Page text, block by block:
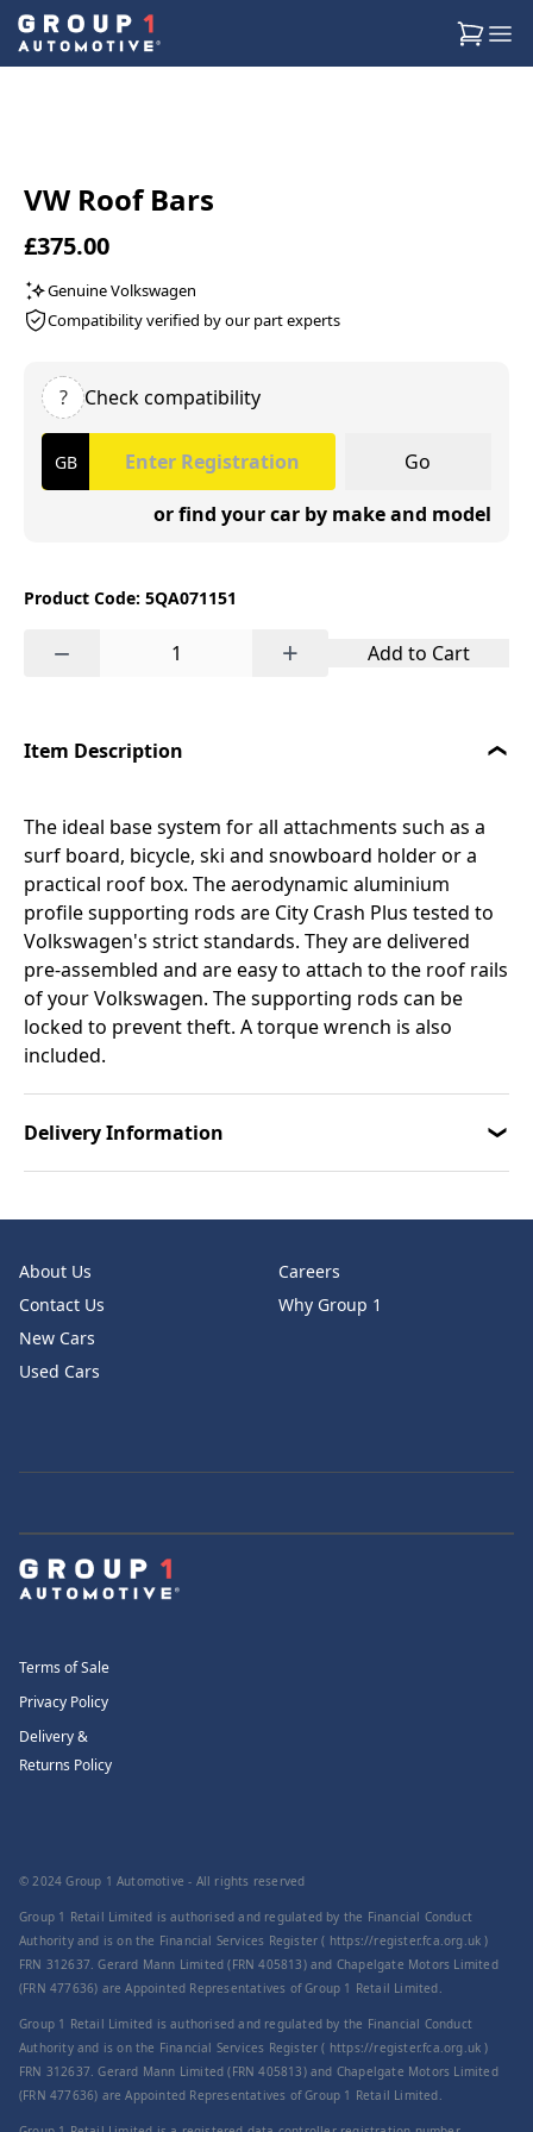
VW Roof Bars
£375.00
Genuine Volkswagen
Compatibility verified by our part experts
? Check compatibility
Go
or find your car by make and model
Product Code: 5QA071151
− + Add to Cart
Item Description
The ideal base system for all attachments such as a
surf board, bicycle, ski and snowboard holder or a
practical roof box. The aerodynamic aluminium
profile supporting rods are City Crash Plus tested to
Volkswagen's strict standards. They are delivered
pre-assembled and are easy to attach to the roof rails
of your Volkswagen. The supporting rods can be
locked to prevent theft. A torque wrench is also
included.
Delivery Information
About Us
Contact Us
Careers
Why Group 1
New Cars
Used Cars
Terms of Sale
Privacy Policy
Delivery &
Returns Policy
© 2024 Group 1 Automotive - All rights reserved
Group 1 Retail Limited is authorised and regulated by the Financial Conduct
Authority and is on the Financial Services Register ( https://register.fca.org.uk )
FRN 312637. Gerard Mann Limited (FRN 405813) and Chapelgate Motors Limited
(FRN 477636) are Appointed Representatives of Group 1 Retail Limited.
Group 1 Retail Limited is authorised and regulated by the Financial Conduct
Authority and is on the Financial Services Register ( https://register.fca.org.uk )
FRN 312637. Gerard Mann Limited (FRN 405813) and Chapelgate Motors Limited
(FRN 477636) are Appointed Representatives of Group 1 Retail Limited.